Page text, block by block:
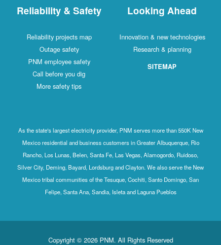
Reliability & Safety
Reliability projects map
Outage safety
PNM employee safety
Call before you dig
More safety tips
Looking Ahead
Innovation & new technologies
Research & planning
SITEMAP
As the state's largest electricity provider, PNM serves more than 550K New
Mexico residential and business customers in Greater Albuquerque, Rio
Rancho, Los Lunas, Belen, Santa Fe, Las Vegas, Alamogordo, Ruidoso,
Silver City, Deming, Bayard, Lordsburg and Clayton. We also serve the New
Mexico tribal communities of the Tesuque, Cochiti, Santo Domingo, San
Felipe, Santa Ana, Sandia, Isleta and Laguna Pueblos
Copyright © 2026 PNM. All Rights Reserved